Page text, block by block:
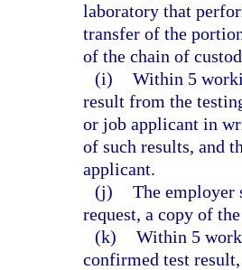
laboratory that
transfer of the
of the chain of
(i) Within 5
result from the
or job applicant in
of such results, and
applicant.
(j) The employer
request, a copy of
(k) Within 5
confirmed test